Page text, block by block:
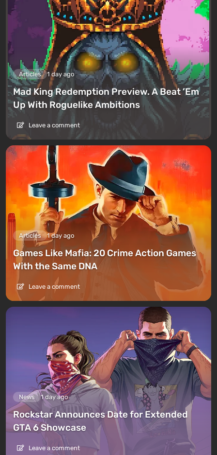
Articles 1 day ago
Mad King Redemption Preview. A Beat ’Em
Up With Roguelike Ambitions
Leave a comment
Articles 1 day ago
Games Like Mafia: 20 Crime Action Games
With the Same DNA
Leave a comment
News 1 day ago
Rockstar Announces Date for Extended
GTA 6 Showcase
Leave a comment